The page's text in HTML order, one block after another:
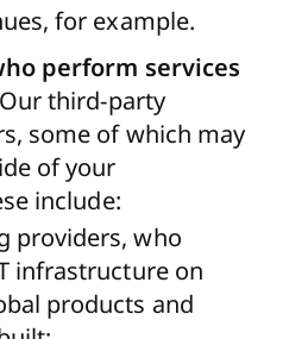
for example.
perform services
Our third-party
some of which may
of your
include:
providers, who
infrastructure on
products and